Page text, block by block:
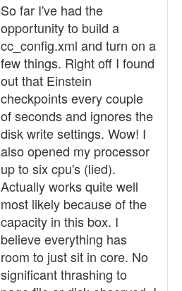
So far I've had the
opportunity to build a
cc_config.xml and turn on a
few things. Right off I found
out that Einstein
checkpoints every couple
of seconds and ignores the
disk write settings. Wow! I
also opened my processor
up to six cpu's (lied).
Actually works quite well
most likely because of the
capacity in this box. I
believe everything has
room to just sit in core. No
significant thrashing to